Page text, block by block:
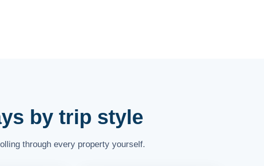
by trip style
through every property yourself.